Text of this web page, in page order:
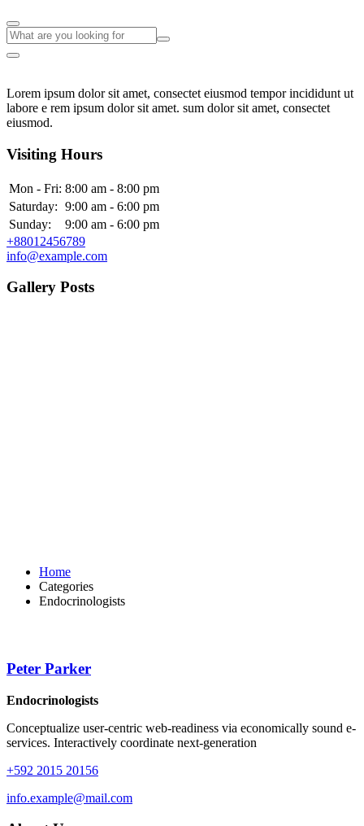
Lorem ipsum dolor sit amet, consectet eiusmod tempor incididunt ut
labore e rem ipsum dolor sit amet. sum dolor sit amet, consectet
eiusmod.
Visiting Hours
Mon - Fri: 8:00 am - 8:00 pm
Saturday: 9:00 am - 6:00 pm
Sunday:
9:00 am - 6:00 pm
+88012456789
info@example.com
Gallery Posts
Home
Categories
Endocrinologists
Peter Parker
Endocrinologists
Conceptualize user-centric web-readiness via economically sound e-
services. Interactively coordinate next-generation
+592 2015 20156
info.example@mail.com